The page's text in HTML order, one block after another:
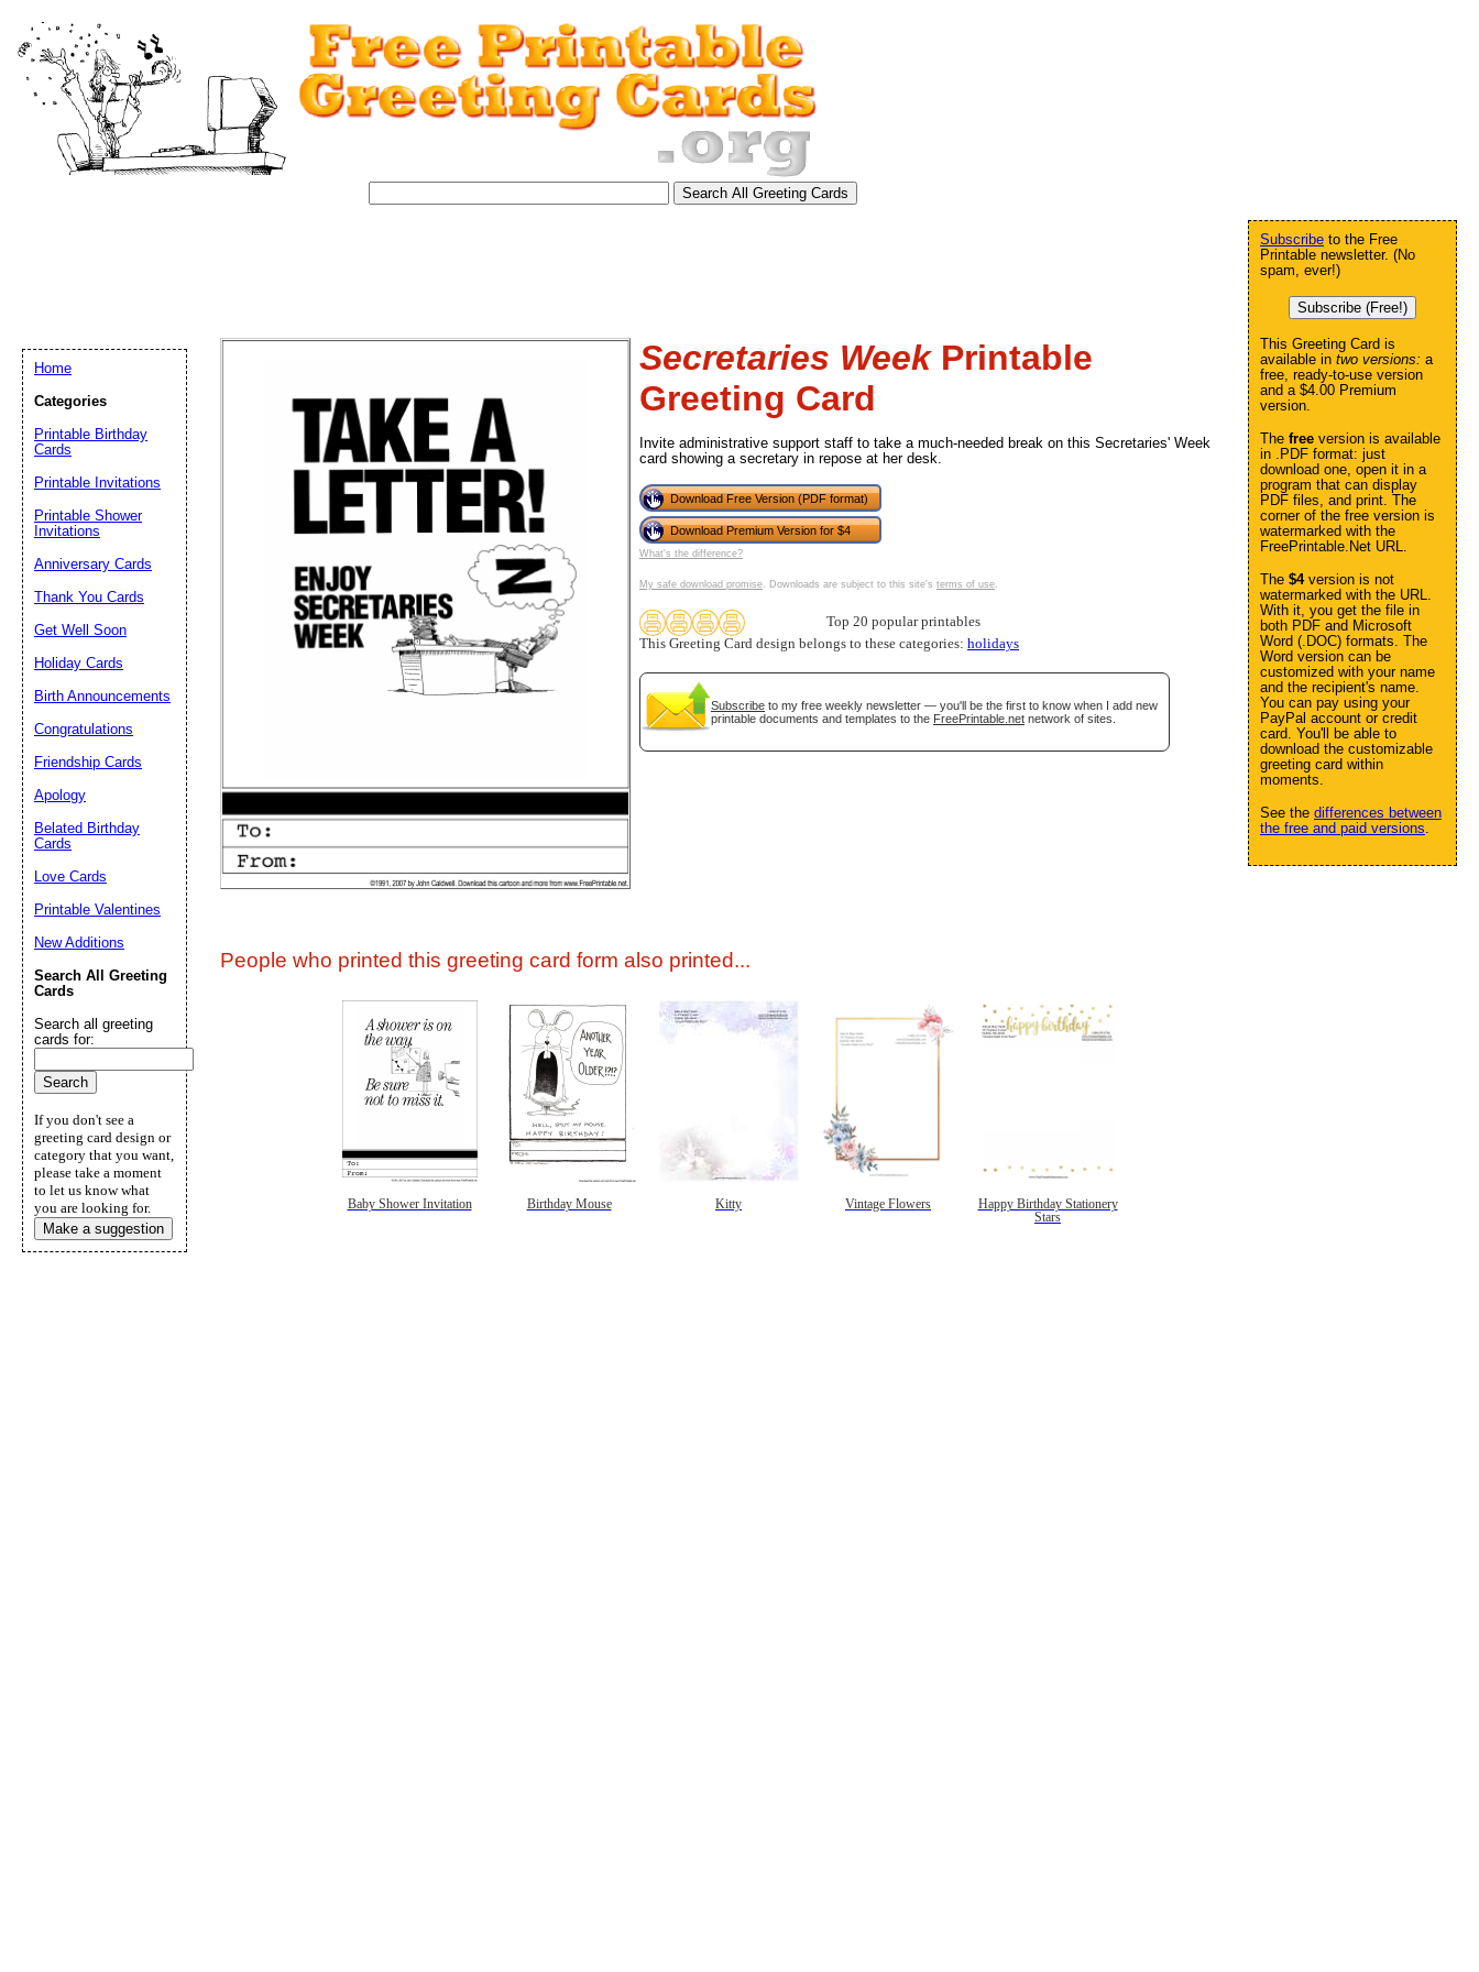
Secretaries WeekPrintable
Greeting Card
Invite administrative support staff to take a much-needed break on this Secretaries' Week
card showing a secretary in repose at her desk.
Download Free Version (PDF format)
Download Premium Version for $4
What's the difference?
My safe download promise. Downloads are subject to this site's terms of use.
Top 20 popular printables
This Greeting Card design belongs to these categories: holidays
Subscribe to my free weekly newsletter — you'll be the first to know when I add new
printable documents and templates to the FreePrintable.net network of sites.
People who printed this greeting card form also printed...
Baby Shower Invitation Birthday Mouse Kitty Vintage Flowers
Happy Birthday Stationery
Stars
Subscribe to the Free
Printable newsletter. (No
spam, ever!)
Subscribe (Free!)
This Greeting Card is
available in two versions: a
free, ready-to-use version
and a $4.00 Premium
version.
The free version is available
in .PDF format: just
download one, open it in a
program that can display
PDF files, and print. The
corner of the free version is
watermarked with the
FreePrintable.Net URL.
The $4version is not
watermarked with the URL.
With it, you get the file in
both PDF and Microsoft
Word (.DOC) formats. The
Word version can be
customized with your name
and the recipient's name.
You can pay using your
PayPal account or credit
card. You'll be able to
download the customizable
greeting card within
moments.
See the differences between
the free and paid versions.
Home
Categories
Printable Birthday
Cards
Printable Invitations
Printable Shower
Invitations
Anniversary Cards
Thank You Cards
Get Well Soon
Holiday Cards
Birth Announcements
Congratulations
Friendship Cards
Apology
Belated Birthday
Cards
Love Cards
Printable Valentines
New Additions
Search All Greeting
Cards
Search all greeting
cards for:
If you don't see a
greeting card design or
category that you want,
please take a moment
to let us know what
you are looking for.
Make a suggestion
Email address:(optional)
Suggestion: